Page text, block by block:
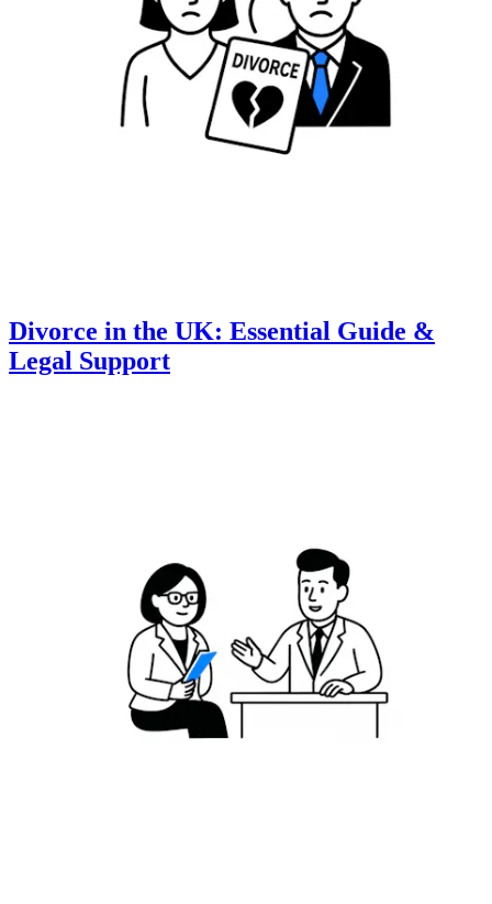
Divorce in the UK: Essential Guide &
Legal Support